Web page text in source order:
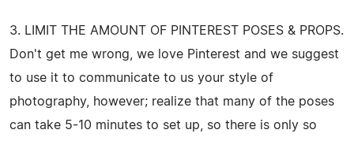
3. LIMIT THE AMOUNT OF PINTEREST POSES & PROPS.
Don't get me wrong, we love Pinterest and we suggest
to use it to communicate to us your style of
photography, however; realize that many of the poses
can take 5-10 minutes to set up, so there is only so